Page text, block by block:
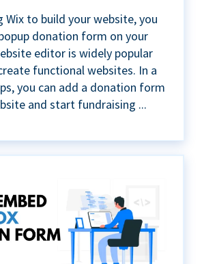
Wix to build your website, you
donation form on your
editor is widely popular
functional websites. In a
you can add a donation form
and start fundraising ...